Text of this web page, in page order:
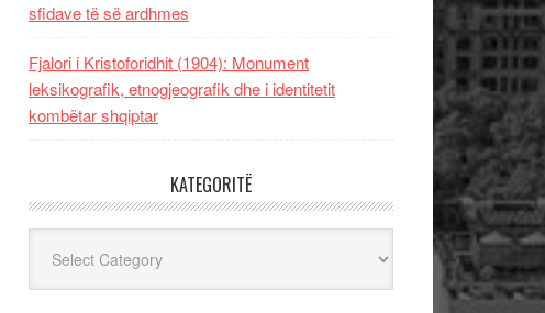
sfidave të së ardhmes
Fjalori i Kristoforidhit (1904): Monument
leksikografik, etnogjeografik dhe i identitetit
kombëtar shqiptar
KATEGORITË